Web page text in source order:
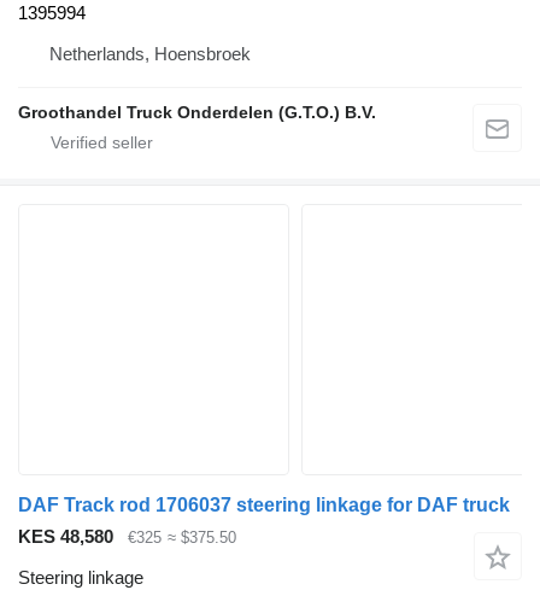
1395994
Netherlands, Hoensbroek
Groothandel Truck Onderdelen (G.T.O.) B.V.
DAF Track rod 1706037 steering linkage for DAF truck
KES 48,580
€325 ≈ $375.50
Steering linkage